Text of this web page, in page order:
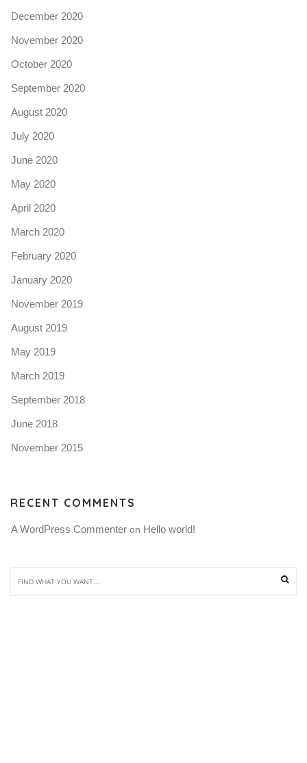
December 2020
November 2020
October 2020
September 2020
August 2020
July 2020
June 2020
May 2020
April 2020
March 2020
February 2020
January 2020
November 2019
August 2019
May 2019
March 2019
September 2018
June 2018
November 2015
RECENT COMMENTS
A WordPress Commenter on Hello world!